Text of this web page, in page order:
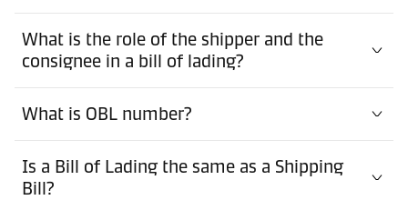
What is the role of the shipper and the
consignee in a bill of lading?
What is OBL number?
Is a Bill of Lading the same as a Shipping
Bill?